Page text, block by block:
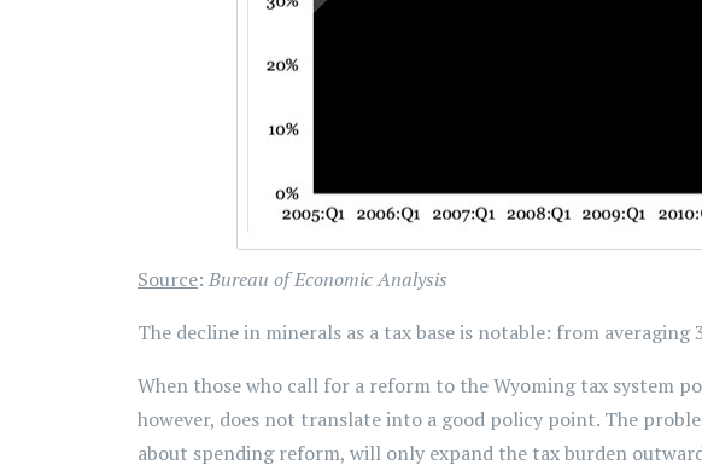
Source: Bureau of Economic Analysis
The decline in minerals as a tax base is notable: from
When those who call for a reform to the Wyoming tax system
however, does not translate into a good policy point. The
about spending reform, will only expand the tax burden